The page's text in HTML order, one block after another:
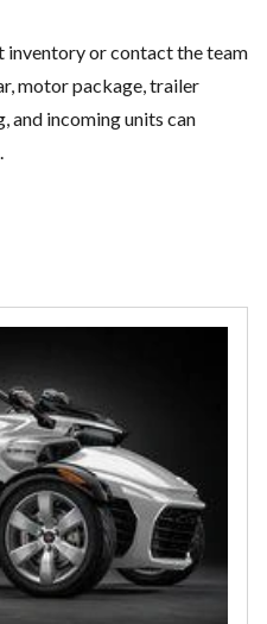
or contact the team
motor package, trailer
and incoming units can